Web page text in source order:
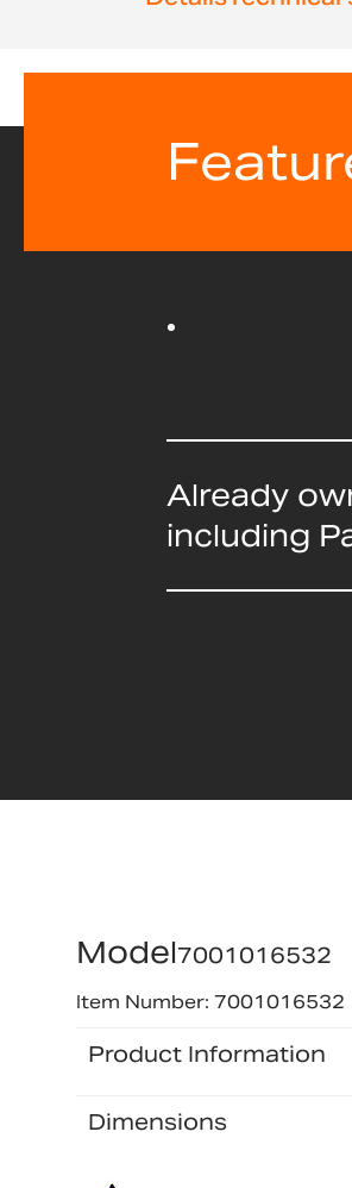
beginning
Already
including
Model7001016532
Item Number: 7001016532
Product Information
Dimensions